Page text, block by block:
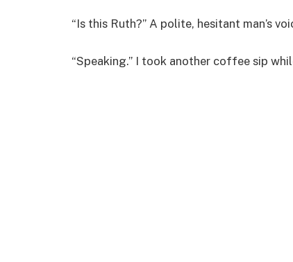
“Is this Ruth?” A polite, hesitant man’s
“Speaking.” I took another coffee sip